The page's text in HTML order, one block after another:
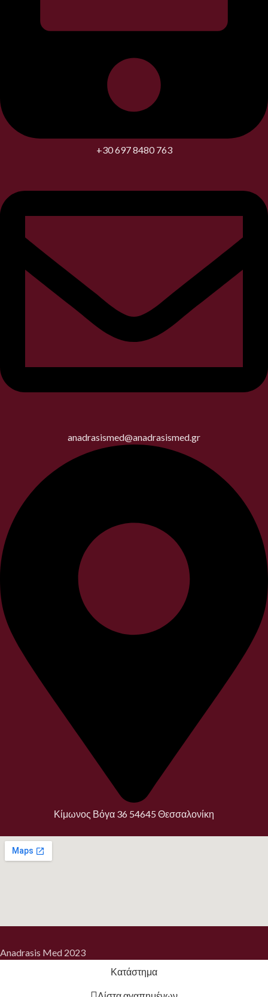
+30 697 8480 763
anadrasismed@anadrasismed.gr
Κίμωνος Βόγα 36 54645 Θεσσαλονίκη
Anadrasis Med 2023
Κατάστημα